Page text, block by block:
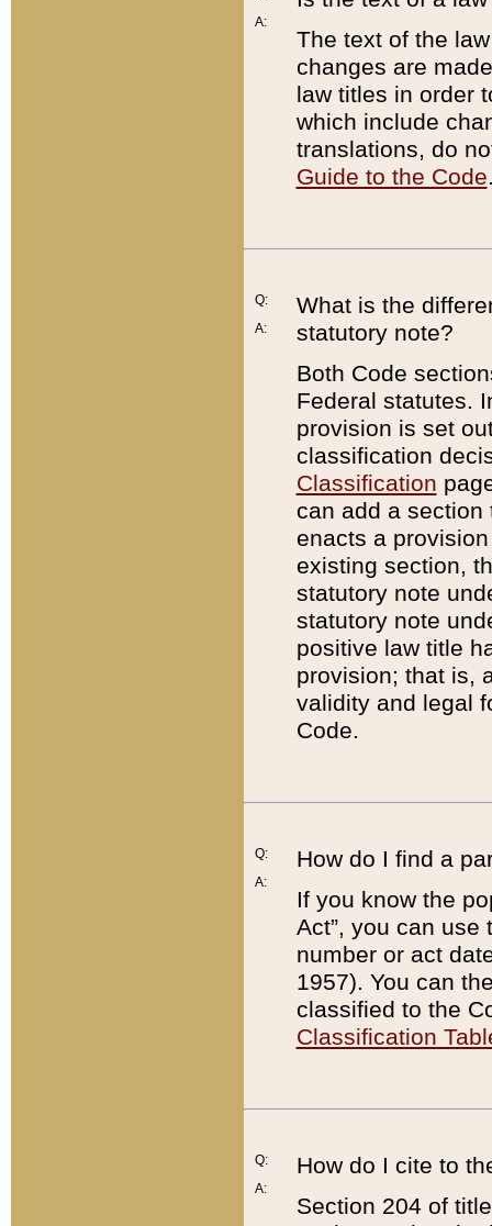
A:
The text of the
changes are
law titles in order
which include
translations, do
Guide to the Code
Q:
A:
What is the
statutory note?
Both Code
Federal statutes.
provision is set
classification
Classification
can add a
enacts a
existing section,
statutory note
statutory note
positive law title
provision; that is,
validity and legal
Code.
Q:
A:
How do I find a
If you know the
Act”, you can use
number or act
1957). You can
classified to the
Classification
Q:
A:
How do I cite to
Section 204 of